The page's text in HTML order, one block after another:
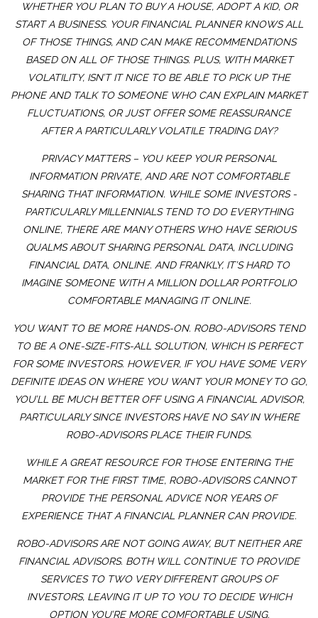
WHETHER YOU PLAN TO BUY A HOUSE, ADOPT A KID, OR
START A BUSINESS. YOUR FINANCIAL PLANNER KNOWS ALL
OF THOSE THINGS, AND CAN MAKE RECOMMENDATIONS
BASED ON ALL OF THOSE THINGS. PLUS, WITH MARKET
VOLATILITY, ISN’T IT NICE TO BE ABLE TO PICK UP THE
PHONE AND TALK TO SOMEONE WHO CAN EXPLAIN MARKET
FLUCTUATIONS, OR JUST OFFER SOME REASSURANCE
AFTER A PARTICULARLY VOLATILE TRADING DAY?
PRIVACY MATTERS – YOU KEEP YOUR PERSONAL
INFORMATION PRIVATE, AND ARE NOT COMFORTABLE
SHARING THAT INFORMATION. WHILE SOME INVESTORS -
PARTICULARLY MILLENNIALS TEND TO DO EVERYTHING
ONLINE, THERE ARE MANY OTHERS WHO HAVE SERIOUS
QUALMS ABOUT SHARING PERSONAL DATA, INCLUDING
FINANCIAL DATA, ONLINE. AND FRANKLY, IT’S HARD TO
IMAGINE SOMEONE WITH A MILLION DOLLAR PORTFOLIO
COMFORTABLE MANAGING IT ONLINE.
YOU WANT TO BE MORE HANDS-ON. ROBO-ADVISORS TEND
TO BE A ONE-SIZE-FITS-ALL SOLUTION, WHICH IS PERFECT
FOR SOME INVESTORS. HOWEVER, IF YOU HAVE SOME VERY
DEFINITE IDEAS ON WHERE YOU WANT YOUR MONEY TO GO,
YOU’LL BE MUCH BETTER OFF USING A FINANCIAL ADVISOR,
PARTICULARLY SINCE INVESTORS HAVE NO SAY IN WHERE
ROBO-ADVISORS PLACE THEIR FUNDS.
WHILE A GREAT RESOURCE FOR THOSE ENTERING THE
MARKET FOR THE FIRST TIME, ROBO-ADVISORS CANNOT
PROVIDE THE PERSONAL ADVICE NOR YEARS OF
EXPERIENCE THAT A FINANCIAL PLANNER CAN PROVIDE.
ROBO-ADVISORS ARE NOT GOING AWAY, BUT NEITHER ARE
FINANCIAL ADVISORS. BOTH WILL CONTINUE TO PROVIDE
SERVICES TO TWO VERY DIFFERENT GROUPS OF
INVESTORS, LEAVING IT UP TO YOU TO DECIDE WHICH
OPTION YOU’RE MORE COMFORTABLE USING.